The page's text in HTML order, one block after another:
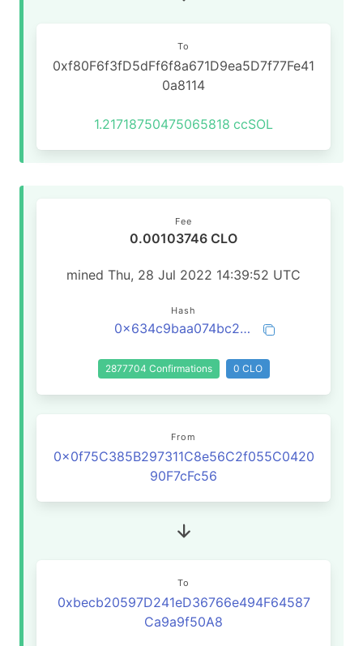
To
0xf80F6f3fD5dFf6f8a671D9ea5D7f77Fe41
0a8114
1.21718750475065818 ccSOL
Fee
0.00103746 CLO
mined Thu, 28 Jul 2022 14:39:52 UTC
Hash
0x634c9baa074bc2b4e6ea8153929f6f39e0c02536b47d89ff0e620fcec65a4130
2877704 Confirmations 0 CLO
From
0x0f75C385B297311C8e56C2f055C0420
90F7cFc56
To
0xbecb20597D241eD36766e494F64587
Ca9a9f50A8